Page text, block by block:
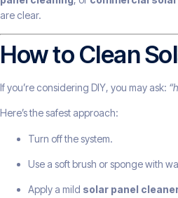
are clear.
How to Clean
If you’re considering DIY, you may ask:
Here’s the safest approach:
Turn off the system.
Use a soft brush or sponge with
Apply a mild solar panel